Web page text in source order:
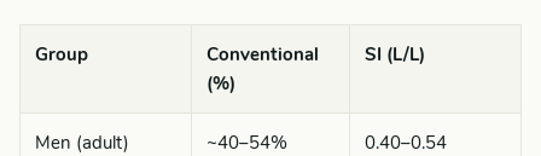
Group
Conventional
(%)
SI (L/L)
Men (adult) ~40–54% 0.40–0.54